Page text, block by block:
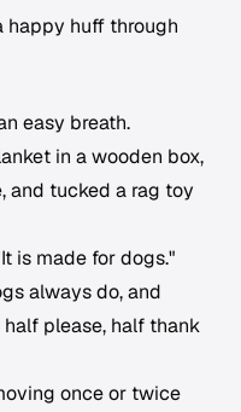
happy huff through
easy breath.
in a wooden box,
and tucked a rag toy
is made for dogs."
always do, and
please, half thank
once or twice